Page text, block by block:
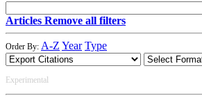
Articles Remove all filters
Order By: A-Z Year Type
Experimental